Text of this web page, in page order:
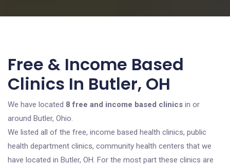
Free & Income Based
Clinics In Butler, OH
We have located 8 free and income based clinics in or
around Butler, Ohio.
We listed all of the free, income based health clinics, public
health department clinics, community health centers that we
have located in Butler, OH. For the most part these clinics are